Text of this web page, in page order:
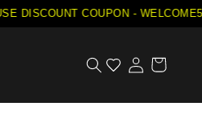
COUPON - WELCOME5